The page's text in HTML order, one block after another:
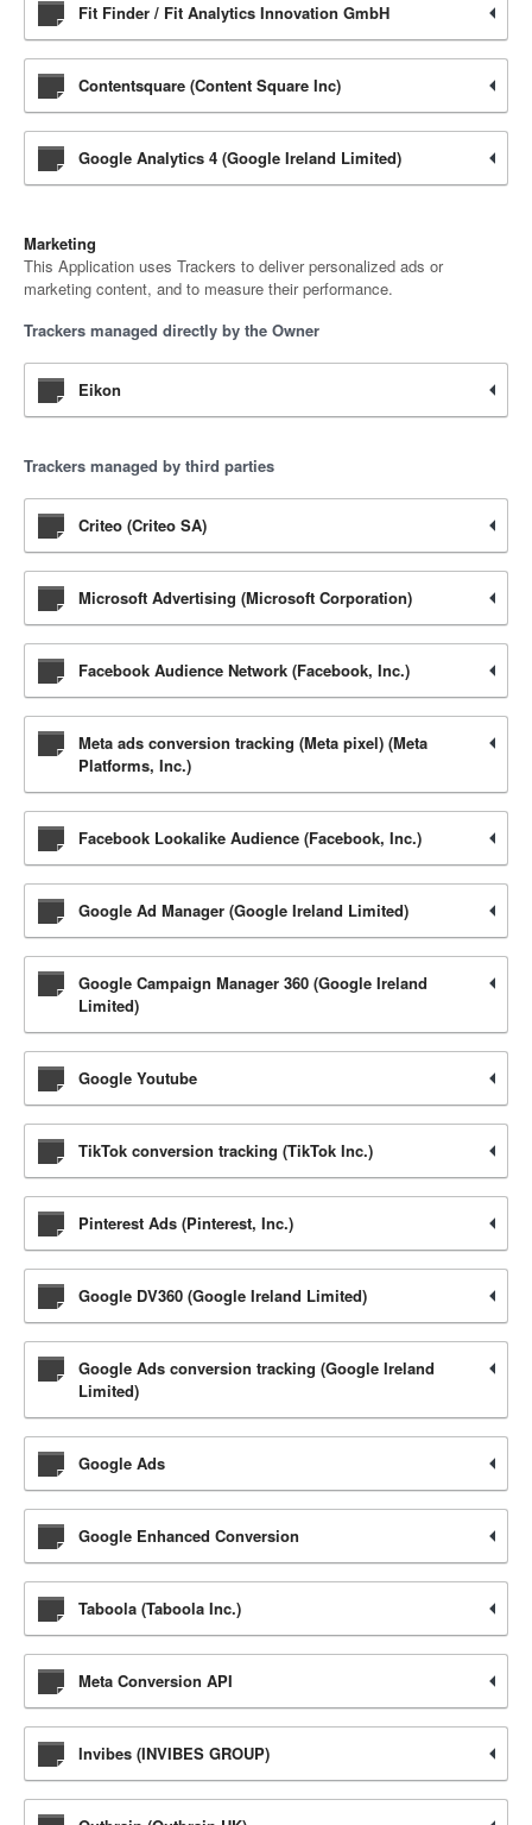
Fit Finder / Fit Analytics Innovation GmbH
Contentsquare (Content Square Inc)
Google Analytics 4 (Google Ireland Limited)
Marketing
This Application uses Trackers to deliver personalized ads or
marketing content, and to measure their performance.
Trackers managed directly by the Owner
Eikon
Trackers managed by third parties
Criteo (Criteo SA)
Microsoft Advertising (Microsoft Corporation)
Facebook Audience Network (Facebook, Inc.)
Meta ads conversion tracking (Meta pixel) (Meta
Platforms, Inc.)
Facebook Lookalike Audience (Facebook, Inc.)
Google Ad Manager (Google Ireland Limited)
Google Campaign Manager 360 (Google Ireland
Limited)
Google Youtube
TikTok conversion tracking (TikTok Inc.)
Pinterest Ads (Pinterest, Inc.)
Google DV360 (Google Ireland Limited)
Google Ads conversion tracking (Google Ireland
Limited)
Google Ads
Google Enhanced Conversion
Taboola (Taboola Inc.)
Meta Conversion API
Invibes (INVIBES GROUP)